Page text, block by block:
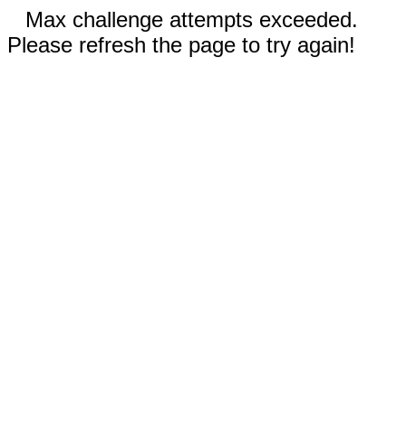
Max challenge attempts exceeded.
Please refresh the page to try again!